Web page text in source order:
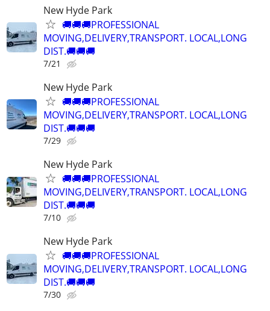
New Hyde Park
🚚🚚🚚PROFESSIONAL
MOVING,DELIVERY,TRANSPORT. LOCAL,LONG
DIST.🚚🚚🚚
7/21
New Hyde Park
🚚🚚🚚PROFESSIONAL
MOVING,DELIVERY,TRANSPORT. LOCAL,LONG
DIST.🚚🚚🚚
7/29
New Hyde Park
🚚🚚🚚PROFESSIONAL
MOVING,DELIVERY,TRANSPORT. LOCAL,LONG
DIST.🚚🚚🚚
7/10
New Hyde Park
🚚🚚🚚PROFESSIONAL
MOVING,DELIVERY,TRANSPORT. LOCAL,LONG
DIST.🚚🚚🚚
7/30